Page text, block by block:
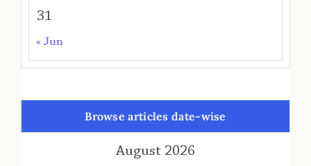
31
« Jun
Browse articles date-wise
August 2026